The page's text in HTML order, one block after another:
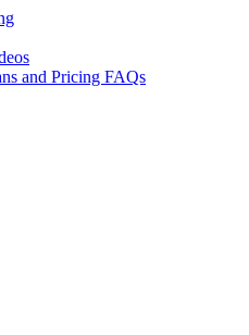
and Pricing FAQs